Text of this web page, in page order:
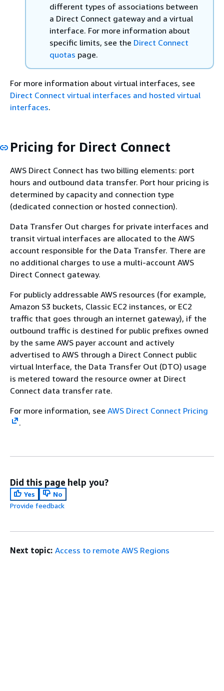
different types of associations between
a Direct Connect gateway and a virtual
interface. For more information about
specific limits, see the Direct Connect
quotas page.
For more information about virtual interfaces, see
Direct Connect virtual interfaces and hosted virtual
interfaces.
Pricing for Direct Connect
AWS Direct Connect has two billing elements: port
hours and outbound data transfer. Port hour pricing is
determined by capacity and connection type
(dedicated connection or hosted connection).
Data Transfer Out charges for private interfaces and
transit virtual interfaces are allocated to the AWS
account responsible for the Data Transfer. There are
no additional charges to use a multi-account AWS
Direct Connect gateway.
For publicly addressable AWS resources (for example,
Amazon S3 buckets, Classic EC2 instances, or EC2
traffic that goes through an internet gateway), if the
outbound traffic is destined for public prefixes owned
by the same AWS payer account and actively
advertised to AWS through a Direct Connect public
virtual Interface, the Data Transfer Out (DTO) usage
is metered toward the resource owner at Direct
Connect data transfer rate.
For more information, see AWS Direct Connect Pricing
.
Did this page help you?
Yes
No
Provide feedback
Next topic: Access to remote AWS Regions